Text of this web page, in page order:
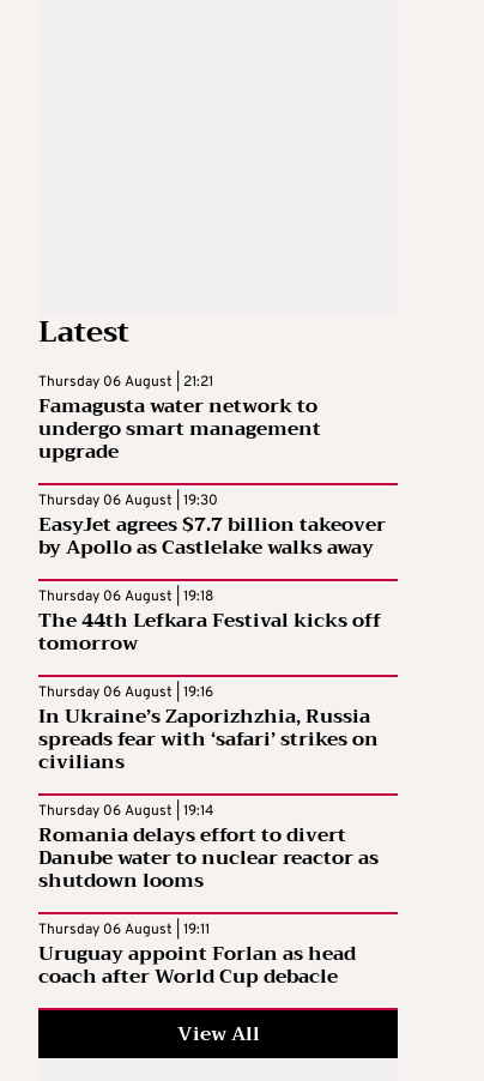
Latest
Thursday 06 August | 21:21
Famagusta water network to
undergo smart management
upgrade
Thursday 06 August | 19:30
EasyJet agrees $7.7 billion takeover
by Apollo as Castlelake walks away
Thursday 06 August | 19:18
The 44th Lefkara Festival kicks off
tomorrow
Thursday 06 August | 19:16
In Ukraine’s Zaporizhzhia, Russia
spreads fear with ‘safari’ strikes on
civilians
Thursday 06 August | 19:14
Romania delays effort to divert
Danube water to nuclear reactor as
shutdown looms
Thursday 06 August | 19:11
Uruguay appoint Forlan as head
coach after World Cup debacle
View All